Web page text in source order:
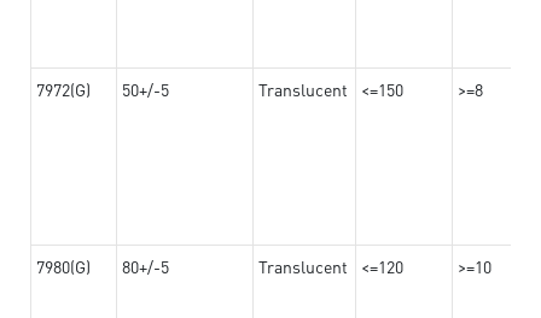
7972(G) 50+/-5 Translucent <=150 >=8
7980(G) 80+/-5 Translucent <=120 >=10